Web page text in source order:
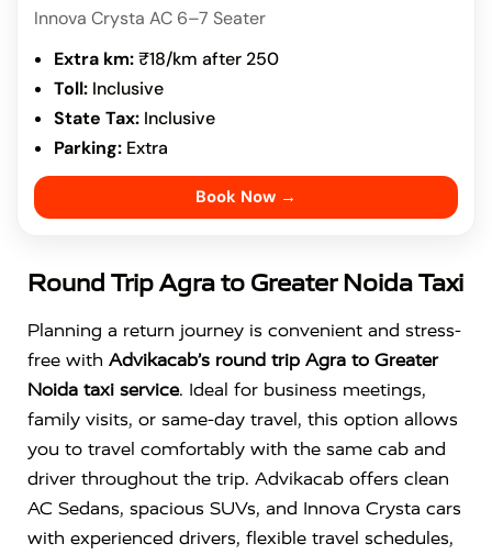
Innova Crysta AC 6–7 Seater
Extra km:₹18/km after 250
Toll: Inclusive
State Tax: Inclusive
Parking: Extra
Book Now →
Round Trip Agra to Greater Noida Taxi
Planning a return journey is convenient and stress-
free with Advikacab’s round trip Agra to Greater
Noida taxi service. Ideal for business meetings,
family visits, or same-day travel, this option allows
you to travel comfortably with the same cab and
driver throughout the trip. Advikacab offers clean
AC Sedans, spacious SUVs, and Innova Crysta cars
with experienced drivers, flexible travel schedules,